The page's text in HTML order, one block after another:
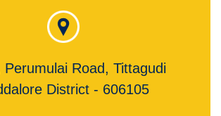
Perumulai Road, Tittagudi
District - 606105